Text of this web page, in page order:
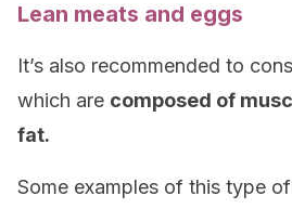
Lean meats and eggs
It’s also recommended to
which are composed of
fat.
Some examples of this type